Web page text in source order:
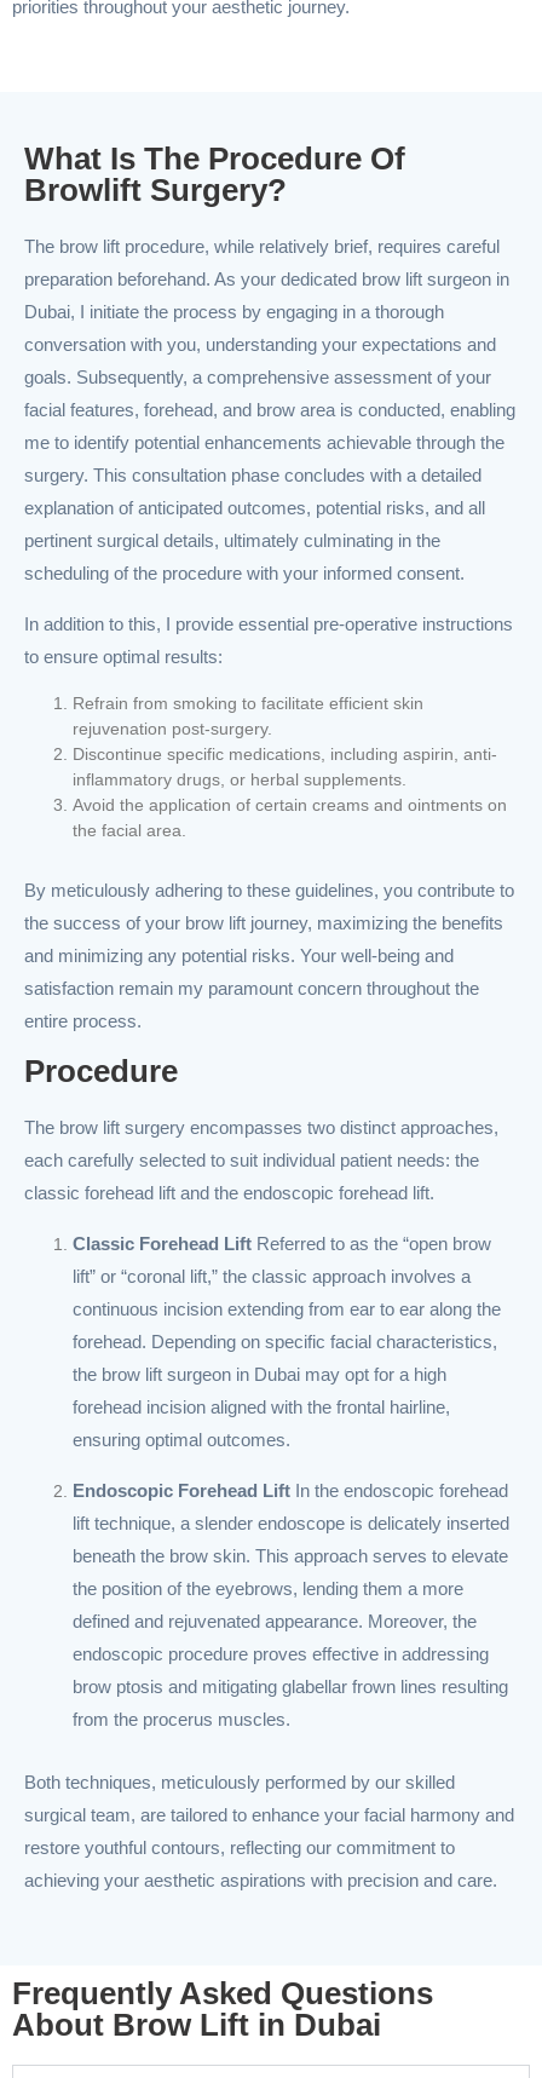
priorities throughout your aesthetic journey.
What Is The Procedure Of
Browlift Surgery?
The brow lift procedure, while relatively brief, requires careful
preparation beforehand. As your dedicated brow lift surgeon in
Dubai, I initiate the process by engaging in a thorough
conversation with you, understanding your expectations and
goals. Subsequently, a comprehensive assessment of your
facial features, forehead, and brow area is conducted, enabling
me to identify potential enhancements achievable through the
surgery. This consultation phase concludes with a detailed
explanation of anticipated outcomes, potential risks, and all
pertinent surgical details, ultimately culminating in the
scheduling of the procedure with your informed consent.
In addition to this, I provide essential pre-operative instructions
to ensure optimal results:
Refrain from smoking to facilitate efficient skin
rejuvenation post-surgery.
Discontinue specific medications, including aspirin, anti-
inflammatory drugs, or herbal supplements.
Avoid the application of certain creams and ointments on
the facial area.
By meticulously adhering to these guidelines, you contribute to
the success of your brow lift journey, maximizing the benefits
and minimizing any potential risks. Your well-being and
satisfaction remain my paramount concern throughout the
entire process.
Procedure
The brow lift surgery encompasses two distinct approaches,
each carefully selected to suit individual patient needs: the
classic forehead lift and the endoscopic forehead lift.
Classic Forehead Lift Referred to as the “open brow
lift” or “coronal lift,” the classic approach involves a
continuous incision extending from ear to ear along the
forehead. Depending on specific facial characteristics,
the brow lift surgeon in Dubai may opt for a high
forehead incision aligned with the frontal hairline,
ensuring optimal outcomes.
Endoscopic Forehead Lift In the endoscopic forehead
lift technique, a slender endoscope is delicately inserted
beneath the brow skin. This approach serves to elevate
the position of the eyebrows, lending them a more
defined and rejuvenated appearance. Moreover, the
endoscopic procedure proves effective in addressing
brow ptosis and mitigating glabellar frown lines resulting
from the procerus muscles.
Both techniques, meticulously performed by our skilled
surgical team, are tailored to enhance your facial harmony and
restore youthful contours, reflecting our commitment to
achieving your aesthetic aspirations with precision and care.
Frequently Asked Questions
About Brow Lift in Dubai